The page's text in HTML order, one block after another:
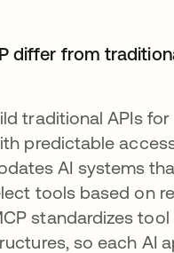
differ from
traditional APIs for
predictable
AI systems
tools based on
standardizes
so each AI